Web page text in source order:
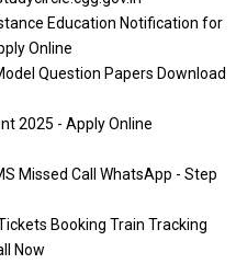
Education Notification for
Online
Question Papers Download
2025 - Apply Online
Missed Call WhatsApp - Step
Booking Train Tracking
Now